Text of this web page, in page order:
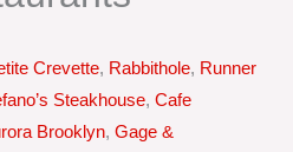
Crevette, Rabbithole, Runner
Steakhouse, Cafe
Brooklyn, Gage &